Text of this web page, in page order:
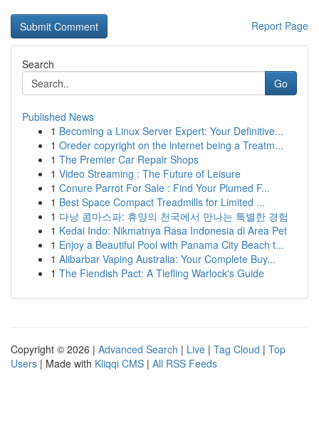
Report Page
Search
Go
Published News
1 Becoming a Linux Server Expert: Your Definitive...
1 Oreder copyright on the internet being a Treatm...
1 The Premier Car Repair Shops
1 Video Streaming : The Future of Leisure
1 Conure Parrot For Sale : Find Your Plumed F...
1 Best Space Compact Treadmills for Limited ...
1 다낭 콤마스파: 휴양의 천국에서 만나는 특별한 경험
1 Kedai Indo: Nikmatnya Rasa Indonesia di Area Pet
1 Enjoy a Beautiful Pool with Panama City Beach t...
1 Alibarbar Vaping Australia: Your Complete Buy...
1 The Fiendish Pact: A Tiefling Warlock's Guide
Copyright © 2026 | Advanced Search | Live | Tag Cloud | Top
Users | Made with Kliqqi CMS | All RSS Feeds